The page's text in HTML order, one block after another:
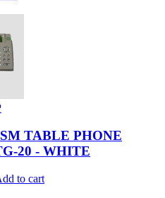
TABLE PHONE
20 - WHITE
to cart